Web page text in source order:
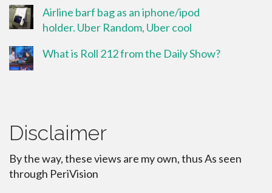
Airline barf bag as an iphone/ipod
holder. Uber Random, Uber cool
What is Roll 212 from the Daily Show?
Disclaimer
By the way, these views are my own, thus As seen
through PeriVision